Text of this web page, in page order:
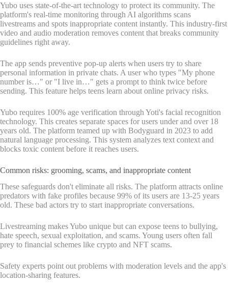
Yubo uses state-of-the-art technology to protect its community. The
platform's real-time monitoring through AI algorithms scans
livestreams and spots inappropriate content instantly. This industry-first
video and audio moderation removes content that breaks community
guidelines right away.
The app sends preventive pop-up alerts when users try to share
personal information in private chats. A user who types "My phone
number is…" or "I live in…" gets a prompt to think twice before
sending. This feature helps teens learn about online privacy risks.
Yubo requires 100% age verification through Yoti's facial recognition
technology. This creates separate spaces for users under and over 18
years old. The platform teamed up with Bodyguard in 2023 to add
natural language processing. This system analyzes text context and
blocks toxic content before it reaches users.
Common risks: grooming, scams, and inappropriate content
These safeguards don't eliminate all risks. The platform attracts online
predators with fake profiles because 99% of its users are 13-25 years
old. These bad actors try to start inappropriate conversations.
Livestreaming makes Yubo unique but can expose teens to bullying,
hate speech, sexual exploitation, and scams. Young users often fall
prey to financial schemes like crypto and NFT scams.
Safety experts point out problems with moderation levels and the app's
location-sharing features.